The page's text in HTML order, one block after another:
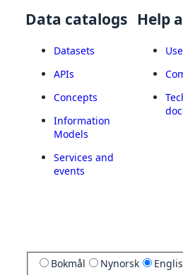
Data catalogs
Datasets
APIs
Concepts
Information
Models
Services and
events
Help
Bokmål Nynorsk